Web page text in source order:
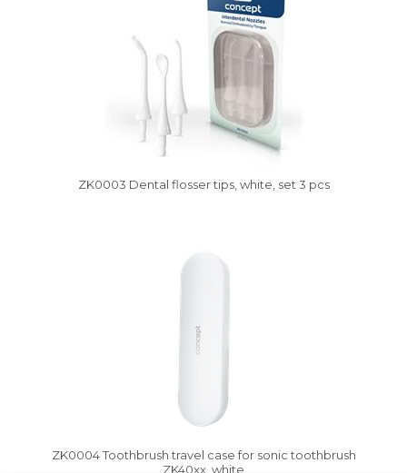
ZK0003 Dental flosser tips, white, set 3 pcs
ZK0004 Toothbrush travel case for sonic toothbrush
ZK40xx, white